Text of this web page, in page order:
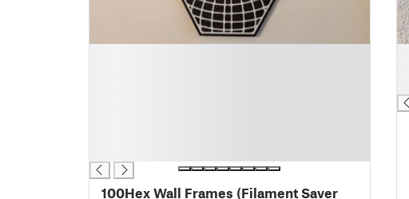
100Hex Wall Frames (Filament Saver